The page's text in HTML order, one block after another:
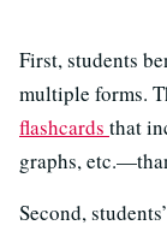
First, students
multiple forms.
flashcards that
graphs,
Second,